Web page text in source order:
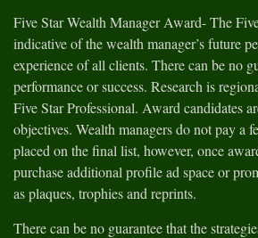
Five Star Wealth Manager Award- The
indicative of the wealth manager’s future
experience of all clients. There can be no
performance or success. Research is
Five Star Professional. Award candidates
objectives. Wealth managers do not pay a
placed on the final list, however, once
purchase additional profile ad space or
as plaques, trophies and reprints.
There can be no guarantee that the